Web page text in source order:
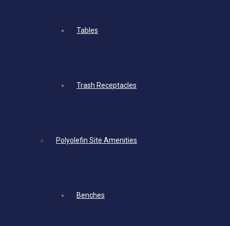
Tables
Trash Receptacles
Polyolefin Site Amenities
Benches